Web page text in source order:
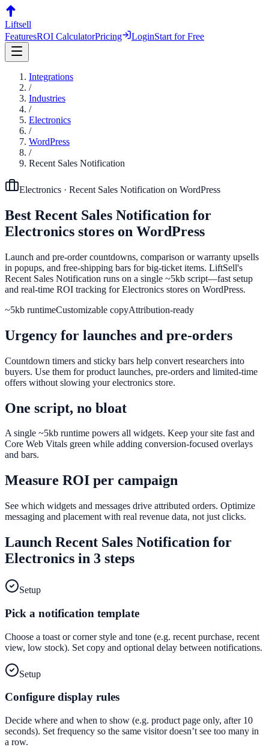
Liftsell
FeaturesROI CalculatorPricing LoginStart for Free
Integrations
/
Industries
/
Electronics
/
WordPress
/
Recent Sales Notification
Electronics · Recent Sales Notification on WordPress
Best Recent Sales Notification for
Electronics stores on WordPress
Launch and pre-order countdowns, comparison or warranty upsells
in popups, and free-shipping bars for big-ticket items. LiftSell's
Recent Sales Notification runs on a single ~5kb script—fast setup
and real-time ROI tracking for Electronics stores on WordPress.
~5kb runtimeCustomizable copyAttribution-ready
Urgency for launches and pre-orders
Countdown timers and sticky bars help convert researchers into
buyers. Use them for product launches, pre-orders and limited-time
offers without slowing your electronics store.
One script, no bloat
A single ~5kb runtime powers all widgets. Keep your site fast and
Core Web Vitals green while adding conversion-focused overlays
and bars.
Measure ROI per campaign
See which widgets and messages drive attributed orders. Optimize
messaging and placement with real revenue data, not just clicks.
Launch Recent Sales Notification for
Electronics in 3 steps
Setup
Pick a notification template
Choose a toast or corner style and tone (e.g. recent purchase, recent
view, low stock). Set copy and optional delay between notifications.
Setup
Configure display rules
Decide where and when to show (e.g. product page only, after 10
seconds). Set frequency so the same visitor doesn’t see too many in
a row.